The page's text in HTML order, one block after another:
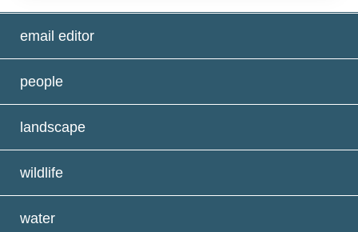
email editor
people
landscape
wildlife
water